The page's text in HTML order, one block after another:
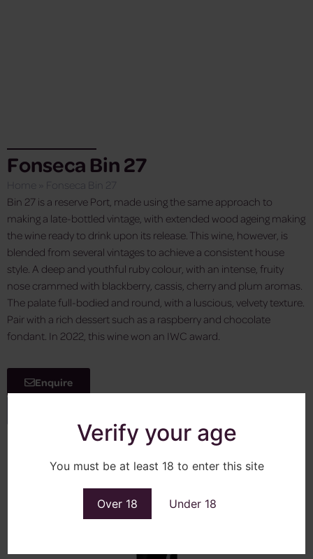
Verify your age
You must be at least 18 to enter this site
Over 18 Under 18
Fonseca Bin 27
Home
Fonseca Bin 27
Bin 27 is a reserve Port, made using the same approach to
making a late-bottled vintage, with extended wood ageing making
the wine ready to drink upon its release. This wine, however, is
blended from several vintages to achieve a consistent house
style. A deep and youthful ruby colour, with an intense, fruity
nose crammed with blackberry, cassis, cherry and plum aromas.
The palate full-bodied and round, with a luscious, velvety texture.
Pair with a rich dessert such as a raspberry and chocolate
fondant. In 2022, this wine won an IWC award.
Enquire